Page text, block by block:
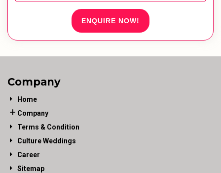
ENQUIRE NOW!
Company
Home
Company
Terms & Condition
Culture Weddings
Career
Sitemap